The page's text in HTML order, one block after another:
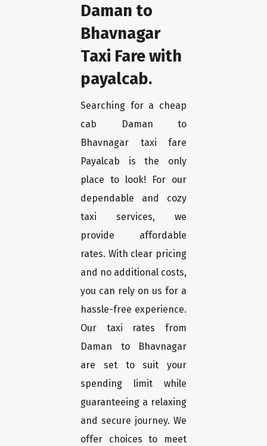
Daman to
Bhavnagar
Taxi Fare with
payalcab.
Searching for a cheap
cab Daman to
Bhavnagar taxi fare
Payalcab is the only
place to look! For our
dependable and cozy
taxi services, we
provide affordable
rates. With clear pricing
and no additional costs,
you can rely on us for a
hassle-free experience.
Our taxi rates from
Daman to Bhavnagar
are set to suit your
spending limit while
guaranteeing a relaxing
and secure journey. We
offer choices to meet